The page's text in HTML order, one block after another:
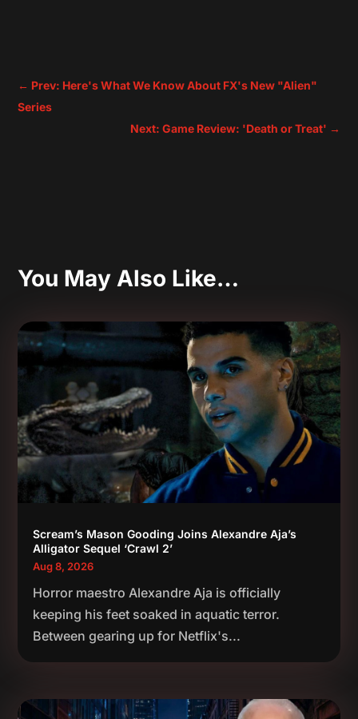
← Prev: Here's What We Know About FX's New "Alien"
Series
Next: Game Review: 'Death or Treat' →
You May Also Like…
Scream’s Mason Gooding Joins Alexandre Aja’s
Alligator Sequel ‘Crawl 2’
Aug 8, 2026
Horror maestro Alexandre Aja is officially
keeping his feet soaked in aquatic terror.
Between gearing up for Netflix's...